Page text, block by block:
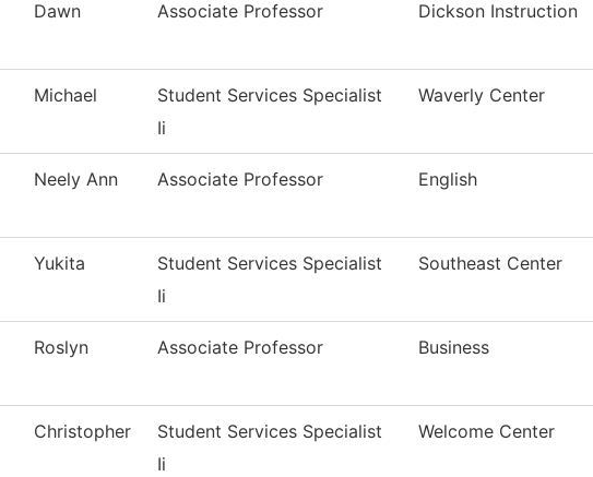
Dawn Associate Professor Dickson Instruction
Michael
Student Services Specialist
Ii
Waverly Center
Neely Ann Associate Professor English
Yukita
Student Services Specialist
Ii
Southeast Center
Roslyn Associate Professor Business
Christopher
Student Services Specialist
Ii
Welcome Center